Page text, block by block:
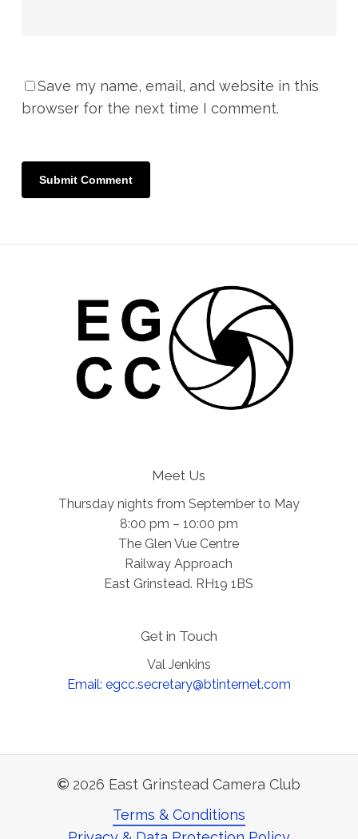
Save my name, email, and website in this
browser for the next time I comment.
Meet Us
Thursday nights from September to May
8:00 pm – 10:00 pm
The Glen Vue Centre
Railway Approach
East Grinstead. RH19 1BS
Get in Touch
Val Jenkins
Email: egcc.secretary@btinternet.com
© 2026 East Grinstead Camera Club
Terms & Conditions